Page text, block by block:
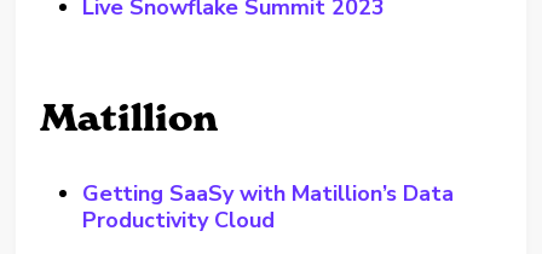
Live Snowflake Summit 2023
Matillion
Getting SaaSy with Matillion’s Data
Productivity Cloud